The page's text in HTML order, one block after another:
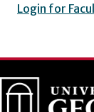
Login for